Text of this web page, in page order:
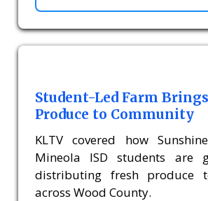
Student-Led Farm
Produce to Community
KLTV covered how
Mineola ISD students are
distributing fresh produce
across Wood County.